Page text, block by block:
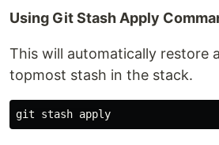
Using Git Stash Apply
This will automatically restore
topmost stash in the stack.